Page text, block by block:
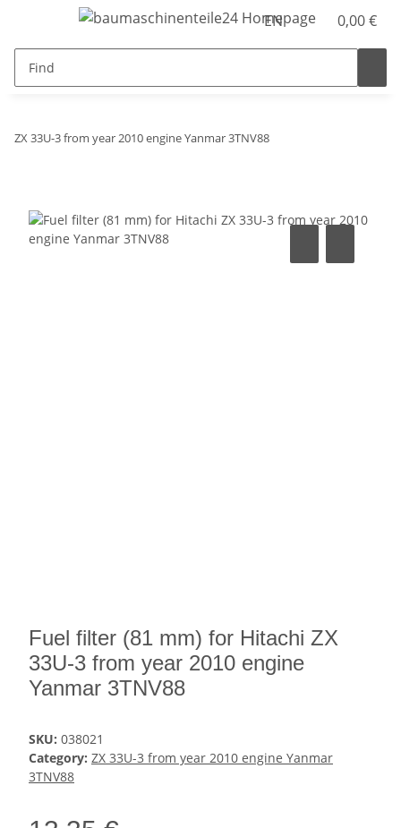
EN 0,00 €
ZX 33U-3 from year 2010 engine Yanmar 3TNV88
Fuel filter (81 mm) for Hitachi ZX
33U-3 from year 2010 engine
Yanmar 3TNV88
SKU: 038021
Category: ZX 33U-3 from year 2010 engine Yanmar
3TNV88